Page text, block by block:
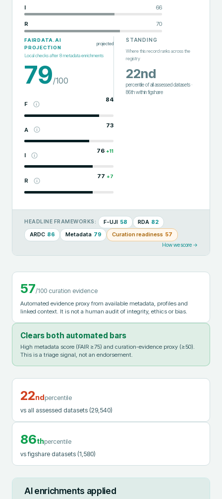
I 66
R 70
FAIRDATA.AI
PROJECTION
projected
Local checks after8metadata enrichments
79/100
F
84
A
73
I
76 +11
R
77 +7
STANDING
Where this record ranks across the
registry
22nd
percentile of all assessed datasets·
86thwithinfigshare
HEADLINE FRAMEWORKS: F-UJI 58 RDA 82
ARDC 86 Metadata 79 Curation readiness 57
How we score →
57/100 curation evidence
Automated evidence proxy from available metadata, profiles and
linked context. It is not a human audit of integrity, ethics or bias.
Clears both automated bars
High metadata score (FAIR ≥75) and curation-evidence proxy (≥50).
This is a triage signal, not an endorsement.
22ndpercentile
vs all assessed datasets (29,540)
86thpercentile
vs figshare datasets (1,580)
AI enrichments applied